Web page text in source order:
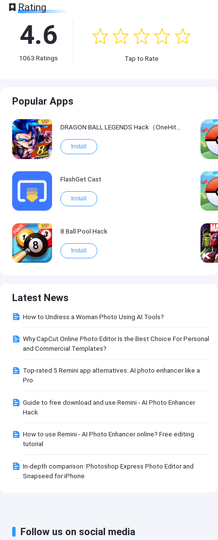
Rating
4.6
1063 Ratings Tap to Rate
Popular Apps
VIP
DRAGON BALL LEGENDS Hack（OneHitKill）
Install
FlashGet Cast
Install
VIP
8 Ball Pool Hack
Install
Latest News
How to Undress a Woman Photo Using AI Tools?
Why CapCut Online Photo Editor Is the Best Choice For Personal
and Commercial Templates?
Top-rated 5 Remini app alternatives: AI photo enhancer like a
Pro
Guide to free download and use Remini - AI Photo Enhancer
Hack
How to use Remini - AI Photo Enhancer online? Free editing
tutorial
In-depth comparison: Photoshop Express Photo Editor and
Snapseed for iPhone
Follow us on social media